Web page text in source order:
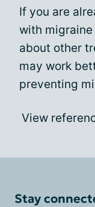
If you are
with
about other
may work
preventing
View
Stay